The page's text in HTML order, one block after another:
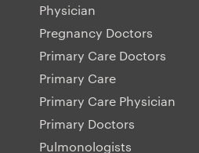
Physician
Pregnancy Doctors
Primary Care Doctors
Primary Care
Primary Care Physician
Primary Doctors
Pulmonologists